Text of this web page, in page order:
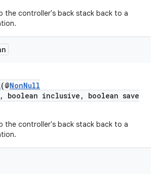
the controller's back stack back to a
(@NonNull
boolean inclusive, boolean save
the controller's back stack back to a